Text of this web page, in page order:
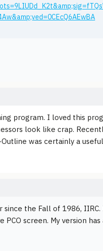
program. I loved this
look like crap.
was certainly a
since the Fall of 1986,
PCO screen. My version